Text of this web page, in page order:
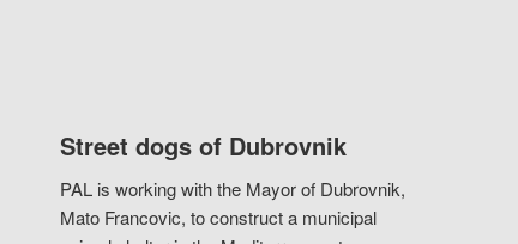
Street dogs of Dubrovnik
PAL is working with the Mayor of Dubrovnik,
Mato Francovic, to construct a municipal